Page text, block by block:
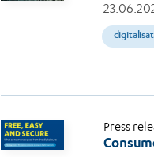
Press